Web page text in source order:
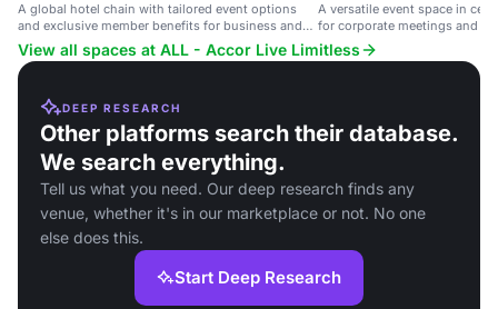
A global hotel chain with tailored event options
and exclusive member benefits for business and
leisure travelers.
A versatile event space in
for corporate meetings and
View all spaces at ALL - Accor Live Limitless
DEEP RESEARCH
Other platforms search their database.
We search everything.
Tell us what you need. Our deep research finds any
venue, whether it's in our marketplace or not. No one
else does this.
Start Deep Research